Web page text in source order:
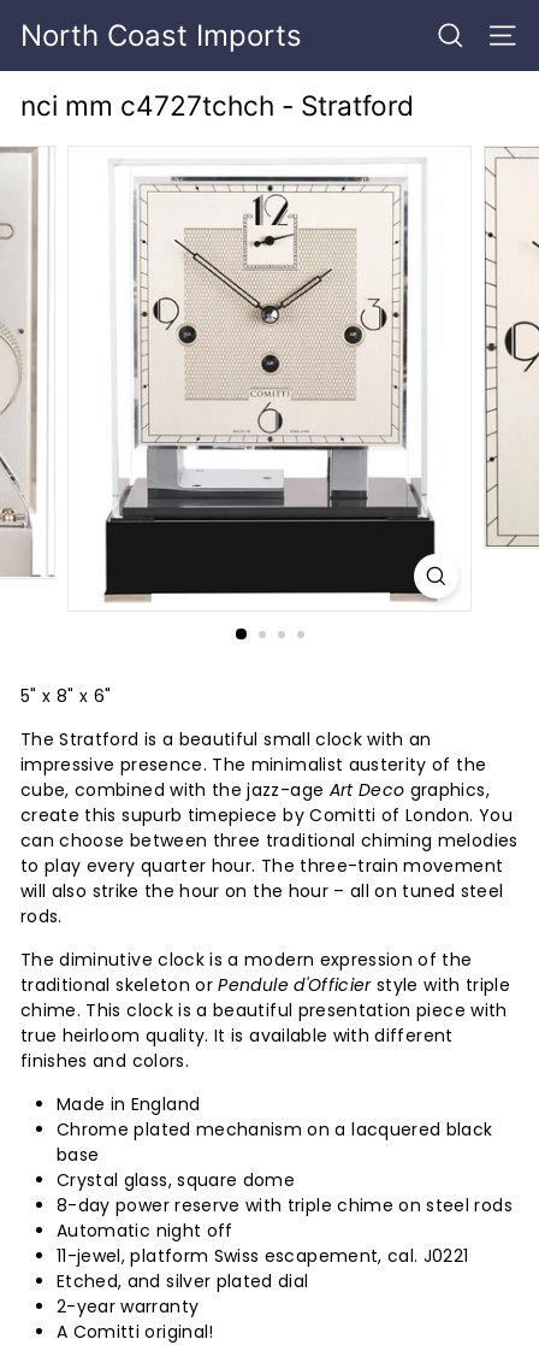
North Coast Imports SEARCH
nci mm c4727tchch - Stratford
5" x 8" x 6"
The Stratford is a beautiful small clock with an
impressive presence. The minimalist austerity of the
cube, combined with the jazz-age Art Deco graphics,
create this supurb timepiece by Comitti of London. You
can choose between three traditional chiming melodies
to play every quarter hour. The three-train movement
will also strike the hour on the hour – all on tuned steel
rods.
The diminutive clock is a modern expression of the
traditional skeleton orPendule d'Officierstyle with triple
chime. This clock is a beautiful presentation piece with
true heirloom quality. It is available with different
finishes and colors.
Made in England
Chrome plated mechanism on a lacquered black
base
Crystal glass, square dome
8-day power reserve with triple chime on steel rods
Automatic night off
11-jewel, platform Swiss escapement, cal. J0221
Etched, and silver plated dial
2-year warranty
A Comitti original!